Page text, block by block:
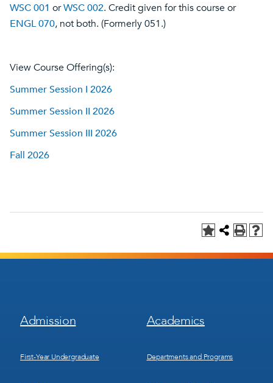
WSC 001 orWSC 002. Credit given for this course or
ENGL 070, not both. (Formerly 051.)
View Course Offering(s):
Summer Session I 2026
Summer Session II 2026
Summer Session III 2026
Fall 2026
Footer
Menu
Admission
First-Year Undergraduate
Footer
Menu
Academics
Departments and Programs